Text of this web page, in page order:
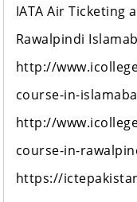
IATA Air Ticketing
Rawalpindi
http://
course-in-
http://
course-in-
https://